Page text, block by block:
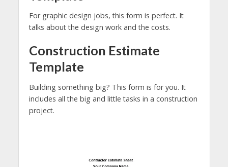
For graphic design jobs, this form is perfect. It
talks about the design work and the costs.
Construction Estimate
Template
Building something big? This form is for you. It
includes all the big and little tasks in a construction
project.